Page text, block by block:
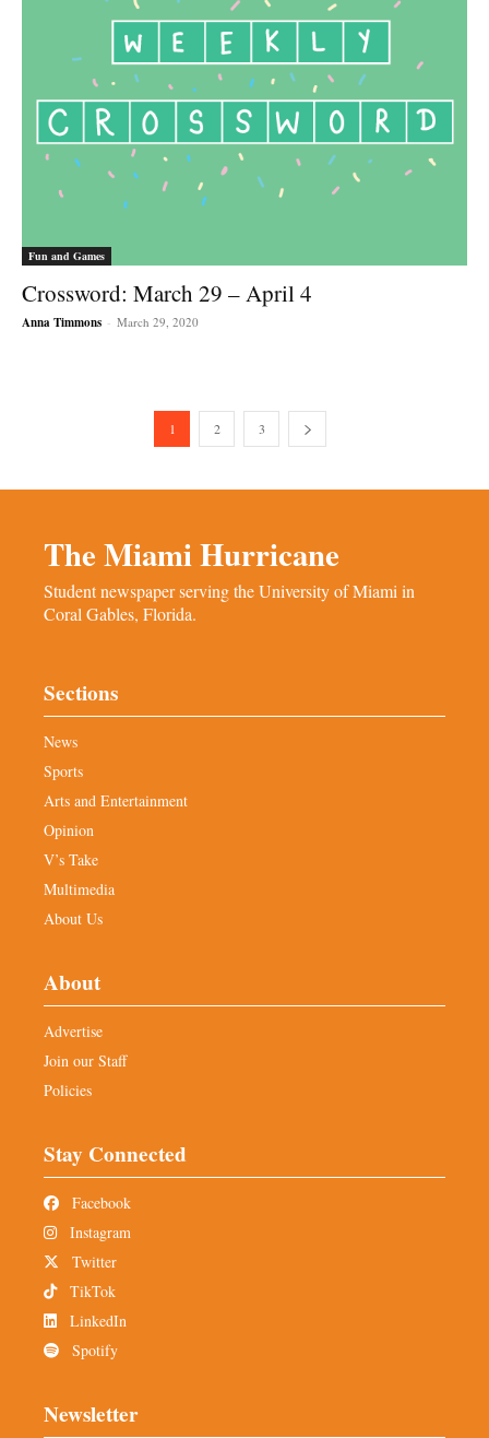
Fun and Games
Crossword: March 29 – April 4
Anna Timmons - March 29, 2020
1 2 3
The Miami Hurricane
Student newspaper serving the University of Miami in
Coral Gables, Florida.
Sections
News
Sports
Arts and Entertainment
Opinion
V’s Take
Multimedia
About Us
About
Advertise
Join our Staff
Policies
Stay Connected
Facebook
Instagram
Twitter
TikTok
LinkedIn
Spotify
Newsletter